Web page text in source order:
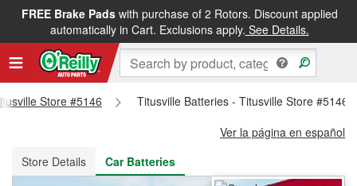
FREE Brake Padswith purchase of 2 Rotors. Discount applied
automatically in Cart. Exclusions apply. See Details.
FREE NEXT DAY DELIVERY&FREE PICKUP IN STORE
Store #5146
Titusville Batteries - Titusville Store #5146
Ver la página en español
Store Details
Car Batteries